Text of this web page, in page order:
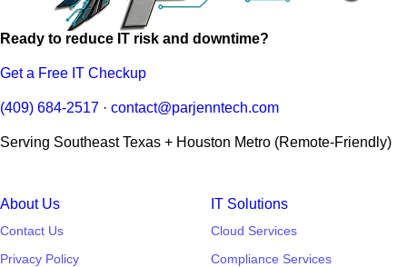
Ready to reduce IT risk and downtime?
Get a Free IT Checkup
(409) 684-2517 · contact@parjenntech.com
Serving Southeast Texas + Houston Metro (Remote-Friendly)
About Us
Contact Us
Privacy Policy
IT Solutions
Cloud Services
Compliance Services